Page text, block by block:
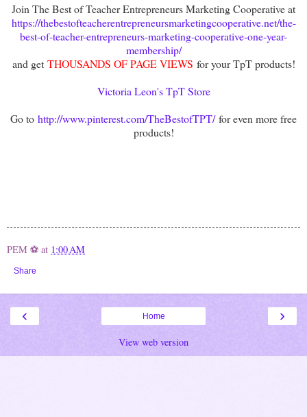
Join The Best of Teacher Entrepreneurs Marketing Cooperative at
https://thebestofteacherentrepreneursmarketingcooperative.net/the-
best-of-teacher-entrepreneurs-marketing-cooperative-one-year-
membership/
and getTHOUSANDS OF PAGE VIEWS for your TpT products!
Victoria Leon's TpT Store
Go to http://www.pinterest.com/TheBestofTPT/for even more free
products!
PEM ⚽ at 1:00 AM
Share
‹ ›
Home
View web version